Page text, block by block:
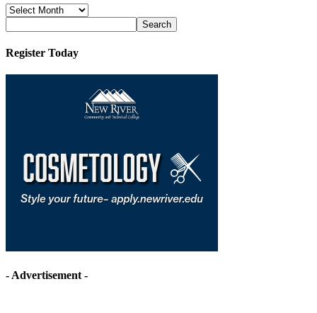
News
Archives
Register Today
- Advertisement -